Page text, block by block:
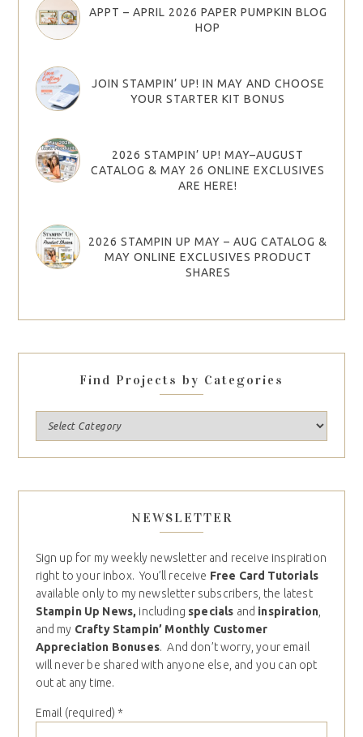
APPT – APRIL 2026 PAPER PUMPKIN BLOG
HOP
JOIN STAMPIN’ UP! IN MAY AND CHOOSE
YOUR STARTER KIT BONUS
2026 STAMPIN’ UP! MAY–AUGUST
CATALOG & MAY 26 ONLINE EXCLUSIVES
ARE HERE!
2026 STAMPIN UP MAY – AUG CATALOG &
MAY ONLINE EXCLUSIVES PRODUCT
SHARES
Find Projects by Categories
NEWSLETTER
Sign up for my weekly newsletter and receive inspiration
right to your inbox. You’ll receive Free Card Tutorials
available only to my newsletter subscribers, the latest
Stampin Up News, including specials and inspiration,
and my Crafty Stampin’ Monthly Customer
Appreciation Bonuses. And don’t worry, your email
will never be shared with anyone else, and you can opt
out at any time.
Email (required) *